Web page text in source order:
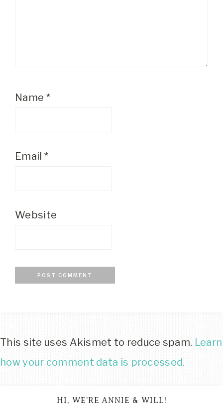
Name *
Email *
Website
This site uses Akismet to reduce spam. Learn
how your comment data is processed.
HI, WE’RE ANNIE & WILL!